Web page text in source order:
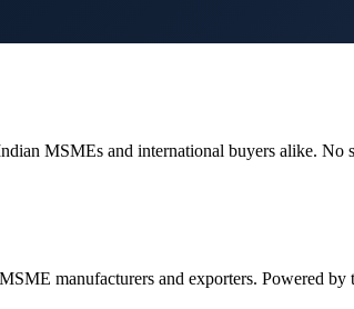
MSMEs and international buyers alike. No
manufacturers and exporters. Powered